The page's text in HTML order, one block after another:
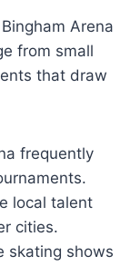
Arena
from small
that draw
frequently
local talent
cities.
skating shows